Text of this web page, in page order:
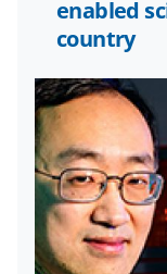
r
l
y
k
n
o
w
enabled
country